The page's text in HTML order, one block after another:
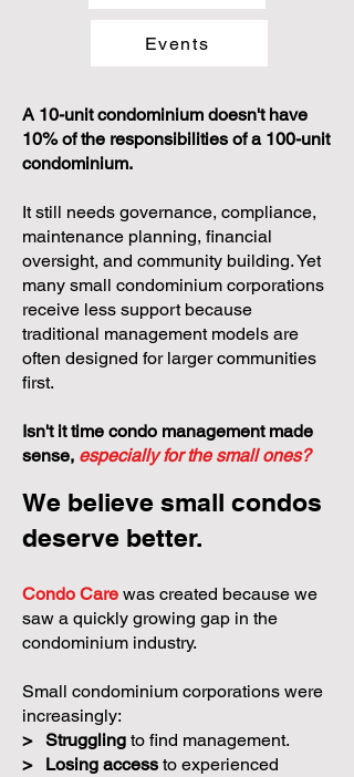
Events
A 10-unit condominium doesn't have
10% of the responsibilities of a 100-unit
condominium.
It still needs governance, compliance,
maintenance planning, financial
oversight, and community building. Yet
many small condominium corporations
receive less support because
traditional management models are
often designed for larger communities
first.
Isn't it time condo management made
sense, especially for the small ones?
We believe small condos
deserve better.
Condo Care was created because we
saw a quickly growing gap in the
condominium industry.
Small condominium corporations were
increasingly:
> Struggling to find management.
>
Losing access to experienced